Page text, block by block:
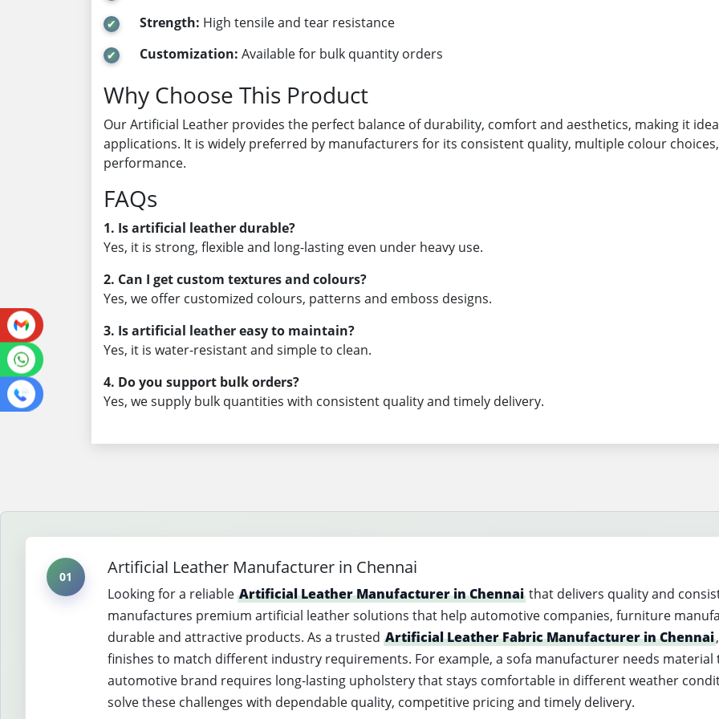
Strength: High tensile and tear resistance
Customization: Available for bulk quantity orders
Why Choose This Product
Our Artificial Leather provides the perfect balance of durability, comfort and aesthetics, making it
applications. It is widely preferred by manufacturers for its consistent quality, multiple colour
performance.
FAQs
1. Is artificial leather durable?
Yes, it is strong, flexible and long-lasting even under heavy use.
2. Can I get custom textures and colours?
Yes, we offer customized colours, patterns and emboss designs.
3. Is artificial leather easy to maintain?
Yes, it is water-resistant and simple to clean.
4. Do you support bulk orders?
Yes, we supply bulk quantities with consistent quality and timely delivery.
01 Artificial Leather Manufacturer in Chennai
Looking for a reliable Artificial Leather Manufacturer in Chennai that delivers quality and
manufactures premium artificial leather solutions that help automotive companies, furniture
durable and attractive products. As a trusted Artificial Leather Fabric Manufacturer in Chennai
finishes to match different industry requirements. For example, a sofa manufacturer needs
automotive brand requires long-lasting upholstery that stays comfortable in different weather
solve these challenges with dependable quality, competitive pricing and timely delivery.